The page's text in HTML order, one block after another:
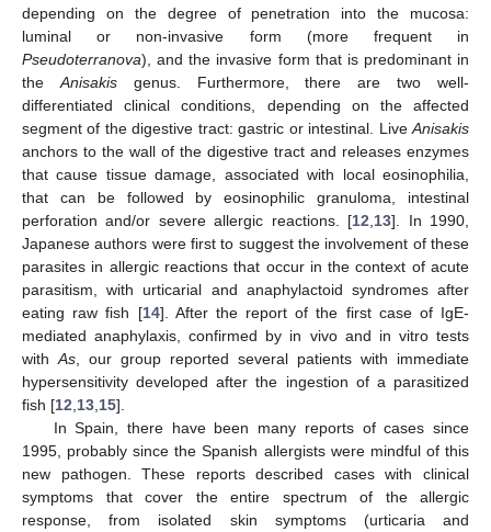
depending on the degree of penetration into the mucosa:
luminal or non-invasive form (more frequent in
Pseudoterranova), and the invasive form that is predominant in
the Anisakisgenus. Furthermore, there are two well-
differentiated clinical conditions, depending on the affected
segment of the digestive tract: gastric or intestinal. Live Anisakis
anchors to the wall of the digestive tract and releases enzymes
that cause tissue damage, associated with local eosinophilia,
that can be followed by eosinophilic granuloma, intestinal
perforation and/or severe allergic reactions. [12 13]. In 1990,
Japanese authors were first to suggest the involvement of these
parasites in allergic reactions that occur in the context of acute
parasitism, with urticarial and anaphylactoid syndromes after
eating raw fish [14]. After the report of the first case of IgE-
mediated anaphylaxis, confirmed by in vivo and in vitro tests
with As , our group reported several patients with immediate
hypersensitivity developed after the ingestion of a parasitized
fish [12 13 15].
In Spain, there have been many reports of cases since
1995, probably since the Spanish allergists were mindful of this
new pathogen. These reports described cases with clinical
symptoms that cover the entire spectrum of the allergic
response, from isolated skin symptoms (urticaria and